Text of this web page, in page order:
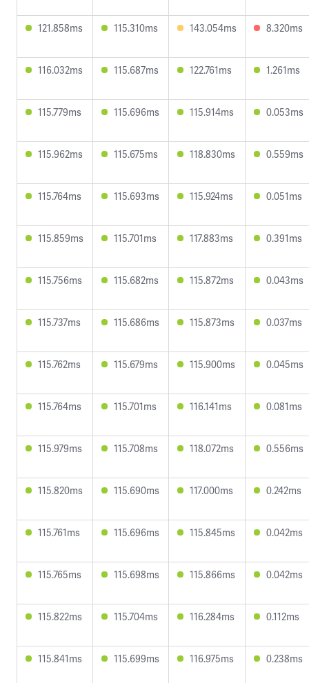
121.858ms 115.310ms 143.054ms 8.320ms
116.032ms 115.687ms 122.761ms 1.261ms
115.779ms 115.696ms 115.914ms 0.053ms
115.962ms 115.675ms 118.830ms 0.559ms
115.764ms 115.693ms 115.924ms 0.051ms
115.859ms 115.701ms 117.883ms 0.391ms
115.756ms 115.682ms 115.872ms 0.043ms
115.737ms 115.686ms 115.873ms 0.037ms
115.762ms 115.679ms 115.900ms 0.045ms
115.764ms 115.701ms 116.141ms 0.081ms
115.979ms 115.708ms 118.072ms 0.556ms
115.820ms 115.690ms 117.000ms 0.242ms
115.761ms 115.696ms 115.845ms 0.042ms
115.765ms 115.698ms 115.866ms 0.042ms
115.822ms 115.704ms 116.284ms 0.112ms
115.841ms 115.699ms 116.975ms 0.238ms